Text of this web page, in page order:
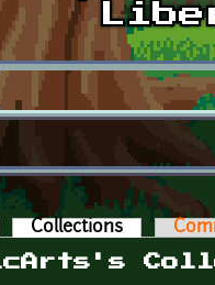
tabs
Collections (active tab)